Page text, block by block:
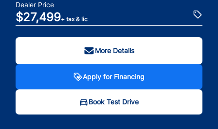
Dealer Price
$27,499+ tax & lic
More Details
Apply for Financing
Book Test Drive